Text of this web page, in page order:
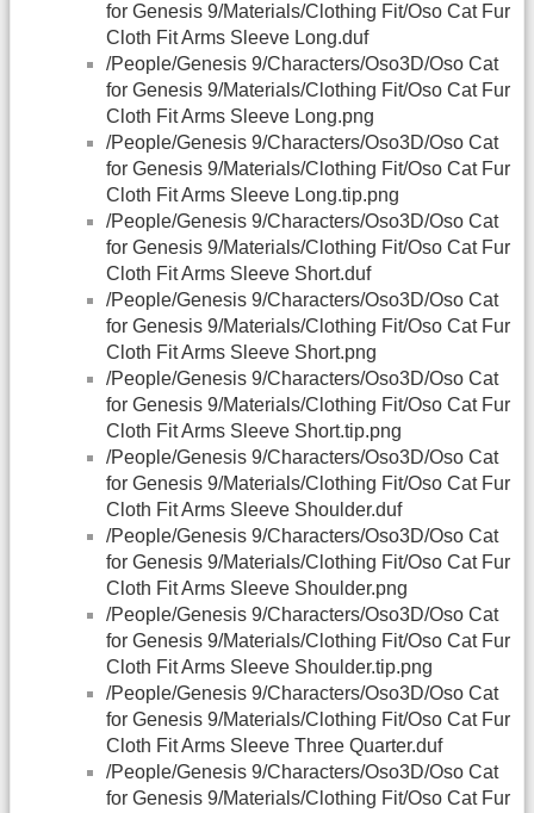
for Genesis 9/Materials/Clothing Fit/Oso Cat Fur
Cloth Fit Arms Sleeve Long.duf
/People/Genesis 9/Characters/Oso3D/Oso Cat
for Genesis 9/Materials/Clothing Fit/Oso Cat Fur
Cloth Fit Arms Sleeve Long.png
/People/Genesis 9/Characters/Oso3D/Oso Cat
for Genesis 9/Materials/Clothing Fit/Oso Cat Fur
Cloth Fit Arms Sleeve Long.tip.png
/People/Genesis 9/Characters/Oso3D/Oso Cat
for Genesis 9/Materials/Clothing Fit/Oso Cat Fur
Cloth Fit Arms Sleeve Short.duf
/People/Genesis 9/Characters/Oso3D/Oso Cat
for Genesis 9/Materials/Clothing Fit/Oso Cat Fur
Cloth Fit Arms Sleeve Short.png
/People/Genesis 9/Characters/Oso3D/Oso Cat
for Genesis 9/Materials/Clothing Fit/Oso Cat Fur
Cloth Fit Arms Sleeve Short.tip.png
/People/Genesis 9/Characters/Oso3D/Oso Cat
for Genesis 9/Materials/Clothing Fit/Oso Cat Fur
Cloth Fit Arms Sleeve Shoulder.duf
/People/Genesis 9/Characters/Oso3D/Oso Cat
for Genesis 9/Materials/Clothing Fit/Oso Cat Fur
Cloth Fit Arms Sleeve Shoulder.png
/People/Genesis 9/Characters/Oso3D/Oso Cat
for Genesis 9/Materials/Clothing Fit/Oso Cat Fur
Cloth Fit Arms Sleeve Shoulder.tip.png
/People/Genesis 9/Characters/Oso3D/Oso Cat
for Genesis 9/Materials/Clothing Fit/Oso Cat Fur
Cloth Fit Arms Sleeve Three Quarter.duf
/People/Genesis 9/Characters/Oso3D/Oso Cat
for Genesis 9/Materials/Clothing Fit/Oso Cat Fur